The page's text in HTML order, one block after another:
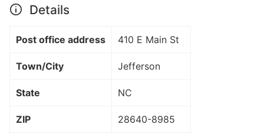
Details
Post office address 410 E Main St
Town/City Jefferson
State NC
ZIP 28640-8985